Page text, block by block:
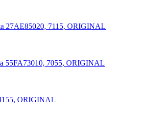
27AE85020, 7115, ORIGINAL
55FA73010, 7055, ORIGINAL
ORIGINAL